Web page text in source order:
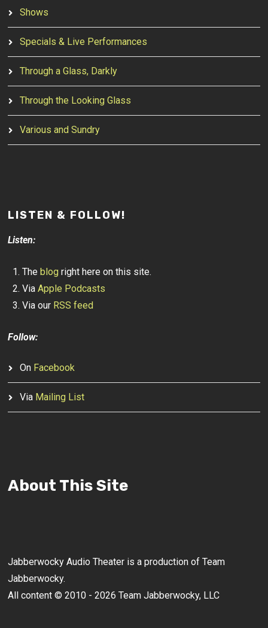
Shows
Specials & Live Performances
Through a Glass, Darkly
Through the Looking Glass
Various and Sundry
LISTEN & FOLLOW!
Listen:
Theblog right here on this site.
ViaApple Podcasts
Via our RSS feed
Follow:
On Facebook
Via Mailing List
About This Site
Jabberwocky Audio Theater is a production of Team
Jabberwocky.
All content © 2010 - 2026 Team Jabberwocky, LLC